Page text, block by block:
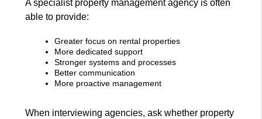
A specialist property management agency is often
able to provide:
Greater focus on rental properties
More dedicated support
Stronger systems and processes
Better communication
More proactive management
When interviewing agencies, ask whether property